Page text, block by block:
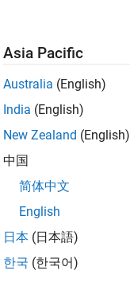
Asia Pacific
Australia (English)
India (English)
New Zealand (English)
中国
简体中文
English
日本 (日本語)
한국 (한국어)